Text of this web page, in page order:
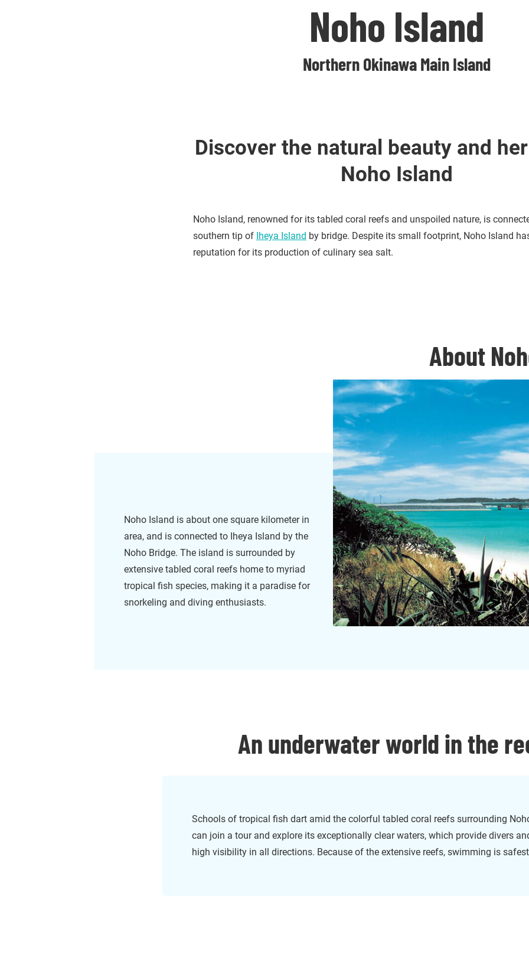
Noho Island
Northern Okinawa Main Island
Discover the natural beauty and
Noho Island
Noho Island, renowned for its tabled coral reefs and unspoiled nature, is
southern tip of Iheya Island by bridge. Despite its small footprint, Noho Island
reputation for its production of culinary sea salt.
About
Noho Island is about one square kilometer in
area, and is connected to Iheya Island by the
Noho Bridge. The island is surrounded by
extensive tabled coral reefs home to myriad
tropical fish species, making it a paradise for
snorkeling and diving enthusiasts.
An underwater world in the
Schools of tropical fish dart amid the colorful tabled coral reefs surrounding
can join a tour and explore its exceptionally clear waters, which provide divers
high visibility in all directions. Because of the extensive reefs, swimming is